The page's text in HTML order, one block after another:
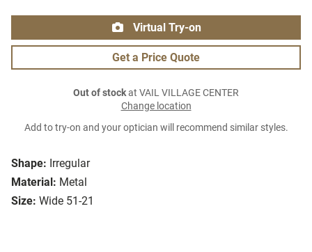
Shape: Irregular
Material: Metal
Size: Wide 51-21
Virtual Try-on
Get a Price Quote
Out of stockat VAIL VILLAGE CENTER
Change location
Add to try-on and your optician will recommend similar styles.